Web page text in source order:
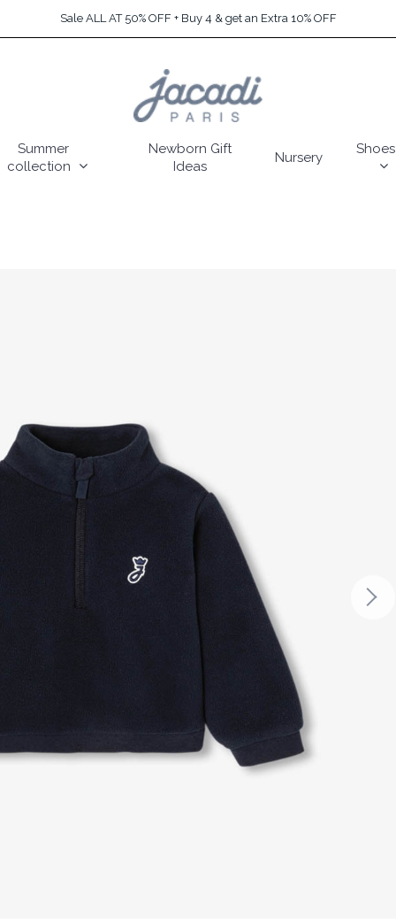
Sale ALL AT 50% OFF + Buy 4 & get an Extra 10% OFF
Summer
collection
Newborn Gift
Ideas
Nursery
Shoes